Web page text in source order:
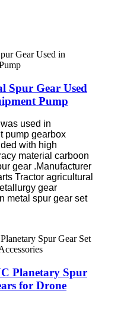
Spur Gear Used
Pump
was used in
pump gearbox
with high
material carboon
gear .Manufacturer
Tractor agricultural
gear
metal spur gear set
Planetary Spur
for Drone